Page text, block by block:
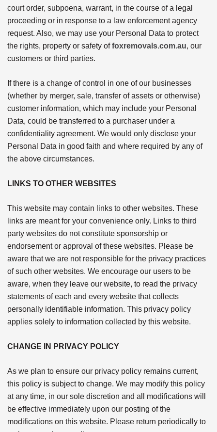
court order, subpoena, warrant, in the course of a legal
proceeding or in response to a law enforcement agency
request. Also, we may use your Personal Data to protect
the rights, property or safety offoxremovals.com.au, our
customers or third parties.
If there is a change of control in one of our businesses
(whether by merger, sale, transfer of assets or otherwise)
customer information, which may include your Personal
Data, could be transferred to a purchaser under a
confidentiality agreement. We would only disclose your
Personal Data in good faith and where required by any of
the above circumstances.
LINKS TO OTHER WEBSITES
This website may contain links to other websites. These
links are meant for your convenience only. Links to third
party websites do not constitute sponsorship or
endorsement or approval of these websites. Please be
aware that we are not responsible for the privacy practices
of such other websites. We encourage our users to be
aware, when they leave our website, to read the privacy
statements of each and every website that collects
personally identifiable information. This privacy policy
applies solely to information collected by this website.
CHANGE IN PRIVACY POLICY
As we plan to ensure our privacy policy remains current,
this policy is subject to change. We may modify this policy
at any time, in our sole discretion and all modifications will
be effective immediately upon our posting of the
modifications on this website. Please return periodically to